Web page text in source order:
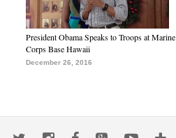
President Obama Speaks to Troops at Marine
Corps Base Hawaii
December 26, 2016